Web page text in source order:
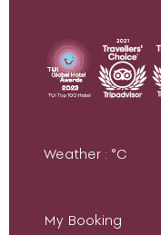
Weather : °C
My Booking